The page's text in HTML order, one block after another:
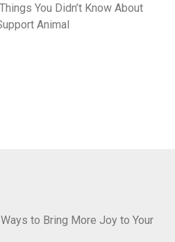
You Didn’t Know About
Animal
to Bring More Joy to Your